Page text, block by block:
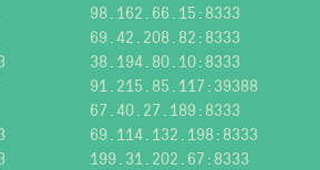
98.162.66.15:8333
69.42.208.82:8333
38.194.80.10:8333
91.215.85.117:39388
67.40.27.189:8333
69.114.132.198:8333
199.31.202.67:8333